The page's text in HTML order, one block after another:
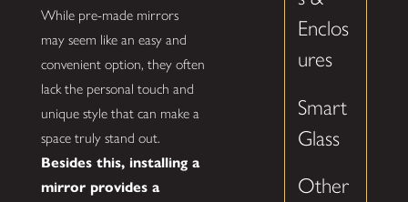
While pre-made mirrors
may seem like an easy and
convenient option, they often
lack the personal touch and
unique style that can make a
space truly stand out.
Besides this, installing a
mirror provides a
Enclos
ures
Smart
Glass
Other